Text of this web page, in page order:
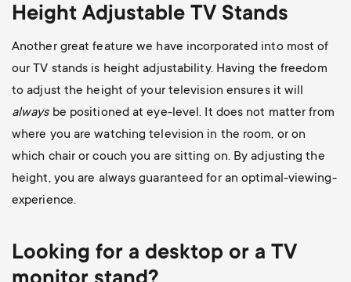
Height Adjustable TV Stands
Another great feature we have incorporated into most of
our TV stands is height adjustability. Having the freedom
to adjust the height of your television ensures it will
always be positioned at eye-level. It does not matter from
where you are watching television in the room, or on
which chair or couch you are sitting on. By adjusting the
height, you are always guaranteed for an optimal-viewing-
experience.
Looking for a desktop or a TV